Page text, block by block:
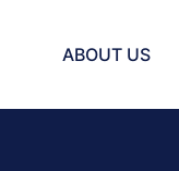
ABOUT US